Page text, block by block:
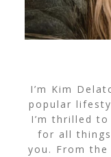
I’m Kim
popular
I’m thrilled
for all
you. From